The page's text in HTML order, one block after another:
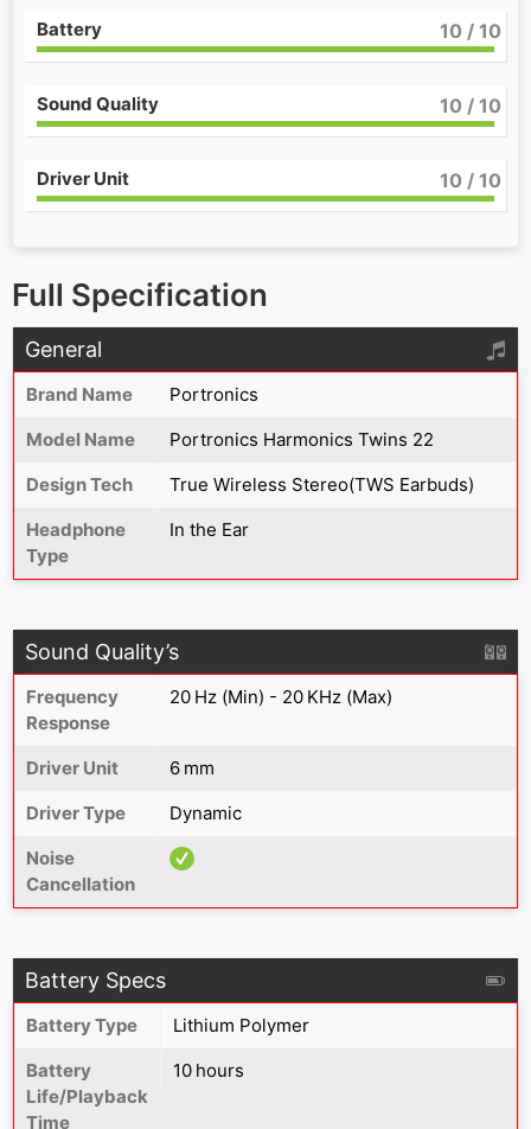
Battery 10 / 10
Sound Quality 10 / 10
Driver Unit 10 / 10
Full Specification
General
Brand Name
Portronics
Model Name
Portronics Harmonics Twins 22
Design Tech
True Wireless Stereo(TWS Earbuds)
Headphone
Type
In the Ear
Sound Quality’s
Frequency
Response
20 Hz (Min) - 20 KHz (Max)
Driver Unit
6 mm
Driver Type
Dynamic
Noise
Cancellation
Battery Specs
Battery Type
‎Lithium Polymer
Battery
Life/Playback
Time
10 hours